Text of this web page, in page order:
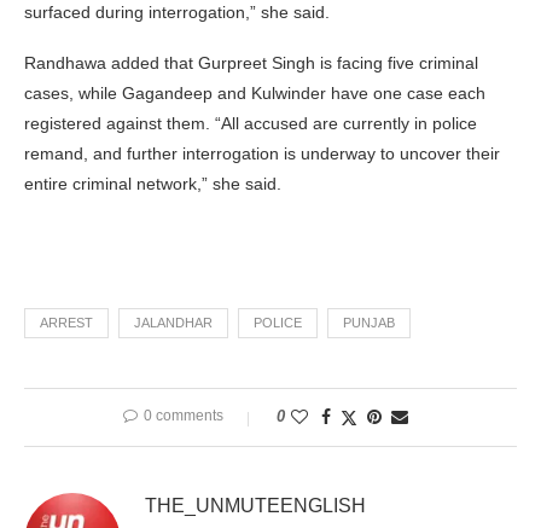
surfaced during interrogation,” she said.
Randhawa added that Gurpreet Singh is facing five criminal
cases, while Gagandeep and Kulwinder have one case each
registered against them. “All accused are currently in police
remand, and further interrogation is underway to uncover their
entire criminal network,” she said.
ARREST JALANDHAR POLICE PUNJAB
0 comments 0
THE_UNMUTEENGLISH